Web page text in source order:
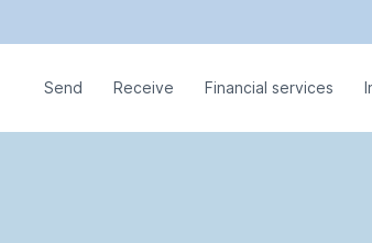
Send Receive Financial services